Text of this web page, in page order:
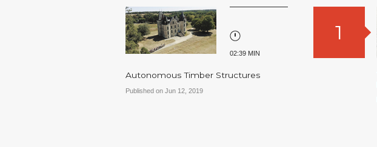
02:39 MIN
Autonomous Timber Structures
Published on Jun 12, 2019
1